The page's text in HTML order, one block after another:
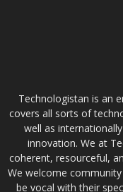
Technologistan is an
covers all sorts of
well as
innovation. We at
coherent, resourceful,
We welcome
be vocal with their